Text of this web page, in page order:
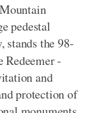
pedestal
stands the 98-
Redeemer -
and
protection of